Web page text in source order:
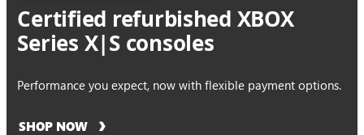
Certified refurbished XBOX
Series X|S consoles
Performance you expect, now with flexible payment options.
SHOP NOW